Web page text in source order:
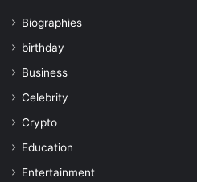
Biographies
birthday
Business
Celebrity
Crypto
Education
Entertainment